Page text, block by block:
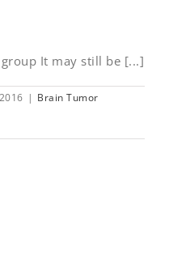
It may still be [...]
| Brain Tumor